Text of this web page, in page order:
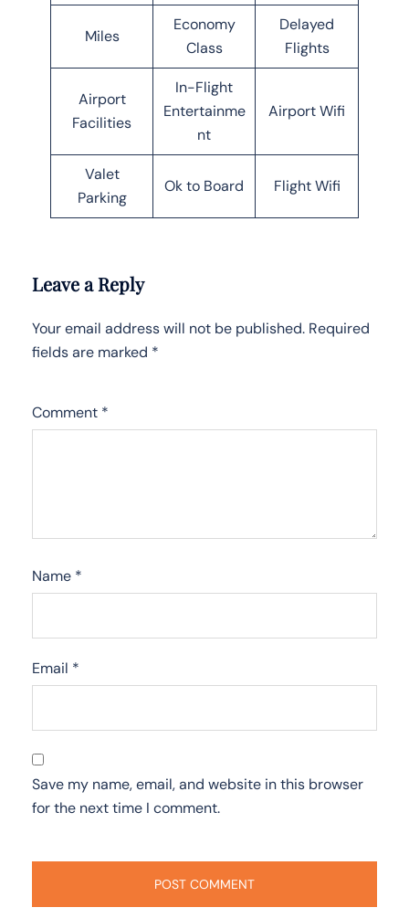
Miles
Economy
Class
Delayed
Flights
Airport
Facilities
In-Flight
Entertainme
nt
Airport Wifi
Valet
Parking
Ok to Board Flight Wifi
Leave a Reply
Your email address will not be published. Required
fields are marked *
Comment *
Name *
Email *
Save my name, email, and website in this browser
for the next time I comment.